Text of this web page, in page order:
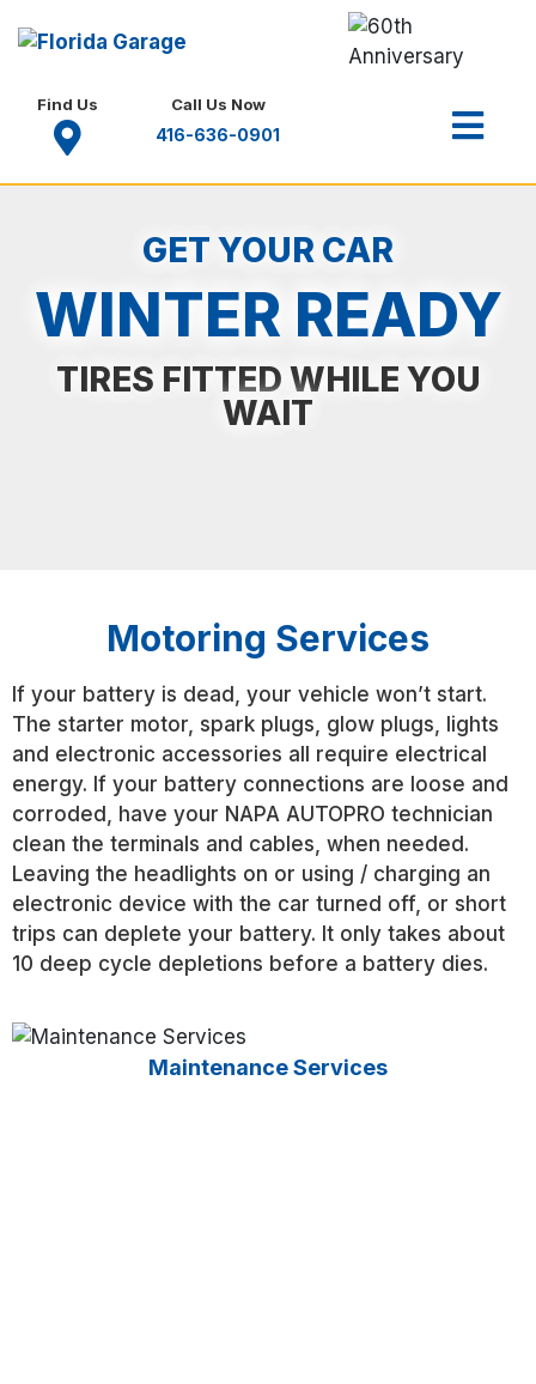
Find Us Call Us Now
416-636-0901
GET YOUR CAR
WINTER READY
TIRES FITTED WHILE YOU
WAIT
Motoring Services
If your battery is dead, your vehicle won’t start.
The starter motor, spark plugs, glow plugs, lights
and electronic accessories all require electrical
energy. If your battery connections are loose and
corroded, have your NAPA AUTOPRO technician
clean the terminals and cables, when needed.
Leaving the headlights on or using / charging an
electronic device with the car turned off, or short
trips can deplete your battery. It only takes about
10 deep cycle depletions before a battery dies.
Maintenance Services